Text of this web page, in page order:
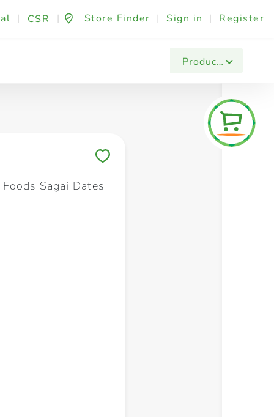
| CSR | Store Finder | Sign in | Register
Products
Fashion & Beauty Festives & Events
Sagai Dates